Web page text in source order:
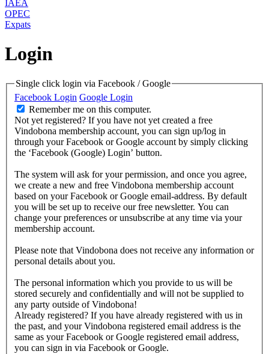
IAEA
OPEC
Expats
Login
Single click login via Facebook / Google
Facebook Login Google Login
Remember me on this computer.
Not yet registered? If you have not yet created a free
Vindobona membership account, you can sign up/log in
through your Facebook or Google account by simply clicking
the ‘Facebook (Google) Login’ button.
The system will ask for your permission, and once you agree,
we create a new and free Vindobona membership account
based on your Facebook or Google email-address. By default
you will be set up to receive our free newsletter. You can
change your preferences or unsubscribe at any time via your
membership account.
Please note that Vindobona does not receive any information or
personal details about you.
The personal information which you provide to us will be
stored securely and confidentially and will not be supplied to
any party outside of Vindobona!
Already registered? If you have already registered with us in
the past, and your Vindobona registered email address is the
same as your Facebook or Google registered email address,
you can sign in via Facebook or Google.